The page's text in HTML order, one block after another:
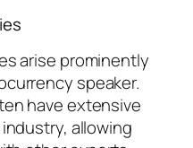
arise prominently
speaker.
have extensive
allowing